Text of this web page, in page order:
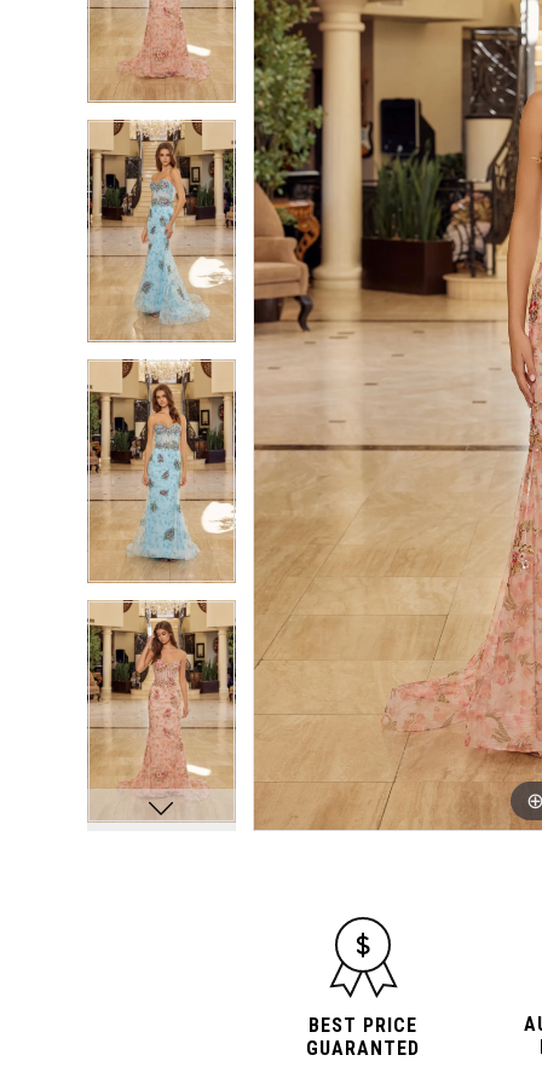
2
3
4
5
7
2
3
4
5
6
BEST PRICE
GUARANTED